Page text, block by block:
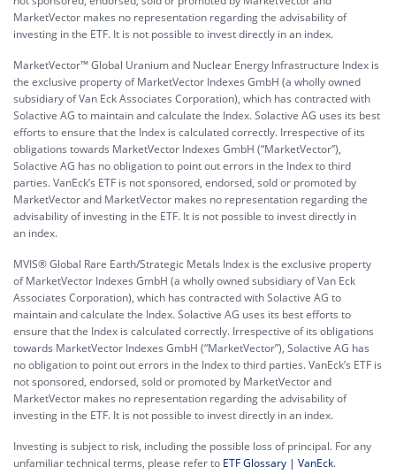
MarketVector makes no representation regarding the advisability of
investing in the ETF. It is not possible to invest directly in an index.
MarketVector™ Global Uranium and Nuclear Energy Infrastructure Index is
the exclusive property of MarketVector Indexes GmbH (a wholly owned
subsidiary of Van Eck Associates Corporation), which has contracted with
Solactive AG to maintain and calculate the Index. Solactive AG uses its best
efforts to ensure that the Index is calculated correctly. Irrespective of its
obligations towards MarketVector Indexes GmbH (“MarketVector”),
Solactive AG has no obligation to point out errors in the Index to third
parties. VanEck’s ETF is not sponsored, endorsed, sold or promoted by
MarketVector and MarketVector makes no representation regarding the
advisability of investing in the ETF. It is not possible to invest directly in
an index.
MVIS® Global Rare Earth/Strategic Metals Index is the exclusive property
of MarketVector Indexes GmbH (a wholly owned subsidiary of Van Eck
Associates Corporation), which has contracted with Solactive AG to
maintain and calculate the Index. Solactive AG uses its best efforts to
ensure that the Index is calculated correctly. Irrespective of its obligations
towards MarketVector Indexes GmbH (“MarketVector”), Solactive AG has
no obligation to point out errors in the Index to third parties. VanEck’s ETF is
not sponsored, endorsed, sold or promoted by MarketVector and
MarketVector makes no representation regarding the advisability of
investing in the ETF. It is not possible to invest directly in an index.
Investing is subject to risk, including the possible loss of principal. For any
unfamiliar technical terms, please refer to ETF Glossary | VanEck.